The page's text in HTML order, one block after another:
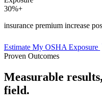
30%+
insurance premium increase
Estimate My OSHA Exposure
Proven Outcomes
Measurable
field.